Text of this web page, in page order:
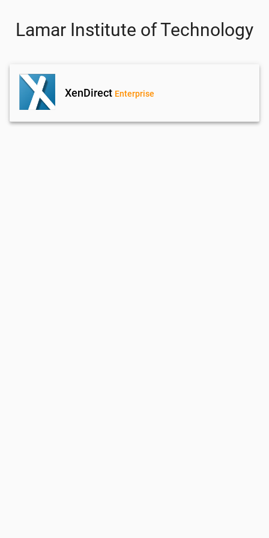
Lamar Institute of Technology
XenDirect Enterprise